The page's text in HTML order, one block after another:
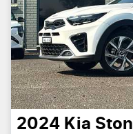
2024 Kia